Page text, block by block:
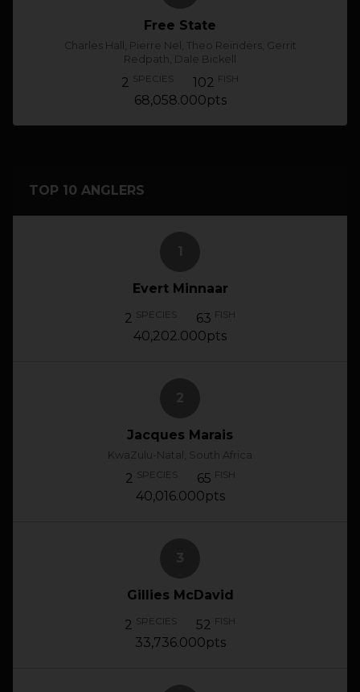
Free State
Charles Hall, Pierre Nel, Theo Reinders, Gerrit
Redpath, Dale Bickell
2 SPECIES 102 FISH
68,058.000pts
TOP 10 ANGLERS
Evert Minnaar
2 SPECIES 63 FISH
40,202.000pts
Jacques Marais
KwaZulu-Natal, South Africa
2 SPECIES 65 FISH
40,016.000pts
Gillies McDavid
2 SPECIES 52 FISH
33,736.000pts